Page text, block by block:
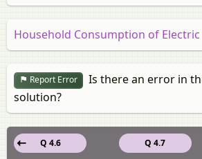
Household Consumption of
Report Error
Is there an error in
solution?
Q 4.7
Q 4.6